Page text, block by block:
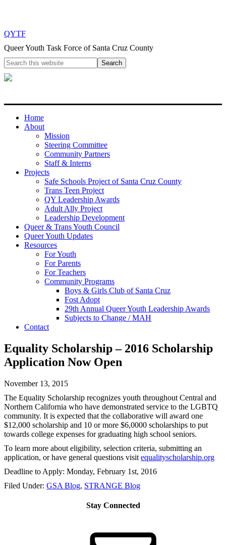
QYTF
Queer Youth Task Force of Santa Cruz County
Home
About
Mission
Steering Committee
Community Partners
Staff & Interns
Projects
Safe Schools Project of Santa Cruz County
Trans Teen Project
QY Leadership Awards
Adult Ally Project
Leadership Development
Queer & Trans Youth Council
Queer Youth Updates
Resources
For Youth
For Parents
For Teachers
Community Programs
Boys & Girls Club of Santa Cruz
Fost Adopt
29th Annual Queer Youth Leadership Awards
Subjects to Change / MAH
Contact
Equality Scholarship – 2016 Scholarship
Application Now Open
November 13, 2015
The Equality Scholarship recognizes youth throughout Central and
Northern California who have demonstrated service to the LGBTQ
community. It is expected that the collaborative will award one
$12,000 scholarship and 10 or more $6,0000 scholarships to put
towards college expenses for graduating high school seniors.
To learn more about eligibility, selection criteria, submitting an
application, or have general questions visit equalityscholarship.org
Deadline to Apply: Monday, February 1st, 2016
Filed Under: GSA Blog, STRANGE Blog
Stay Connected